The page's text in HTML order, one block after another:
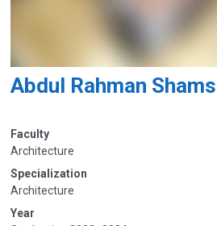
Abdul Rahman
Faculty
Architecture
Specialization
Architecture
Year